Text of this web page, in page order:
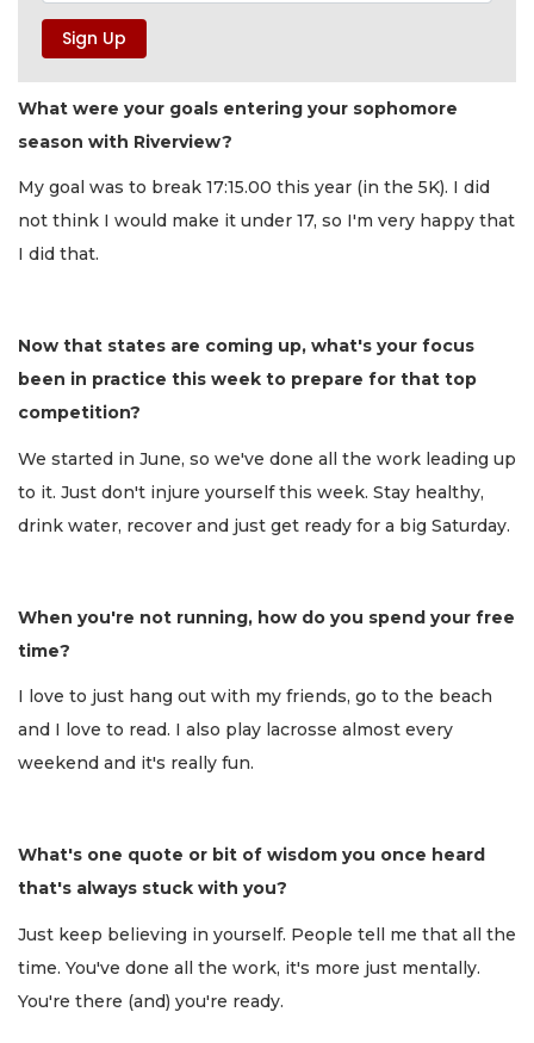
What were your goals entering your sophomore
season with Riverview?
My goal was to break 17:15.00 this year (in the 5K). I did
not think I would make it under 17, so I'm very happy that
I did that.
Now that states are coming up, what's your focus
been in practice this week to prepare for that top
competition?
We started in June, so we've done all the work leading up
to it. Just don't injure yourself this week. Stay healthy,
drink water, recover and just get ready for a big Saturday.
When you're not running, how do you spend your free
time?
I love to just hang out with my friends, go to the beach
and I love to read. I also play lacrosse almost every
weekend and it's really fun.
What's one quote or bit of wisdom you once heard
that's always stuck with you?
Just keep believing in yourself. People tell me that all the
time. You've done all the work, it's more just mentally.
You're there (and) you're ready.